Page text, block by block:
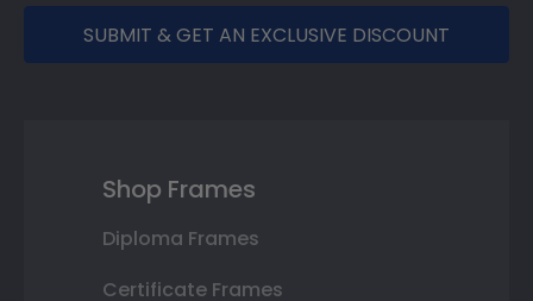
SUBMIT & GET AN EXCLUSIVE DISCOUNT
Shop Frames
Diploma Frames
Certificate Frames